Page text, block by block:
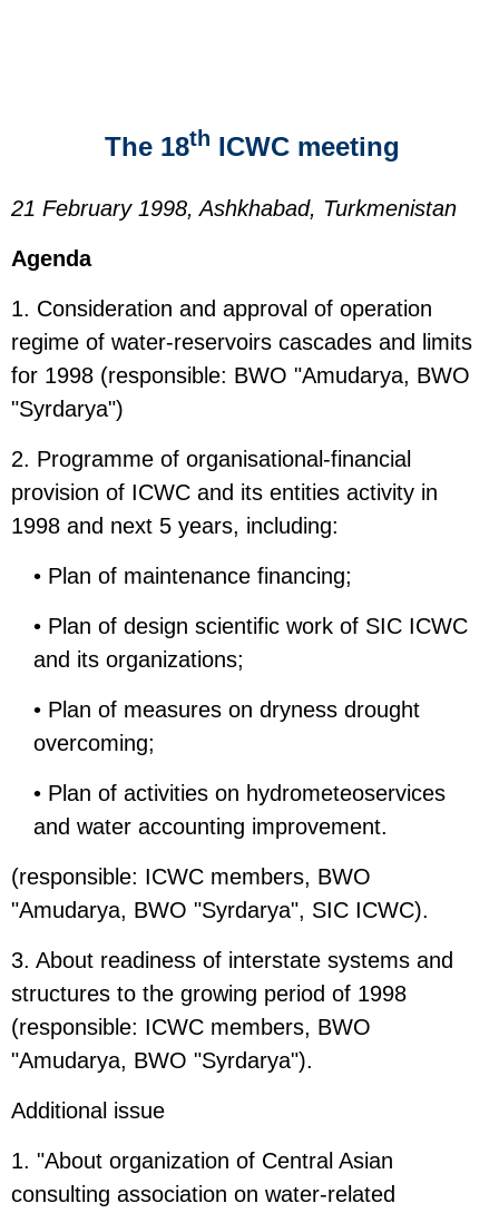
The 18th ICWC meeting
21 February 1998, Ashkhabad, Turkmenistan
Agenda
1. Consideration and approval of operation
regime of water-reservoirs cascades and limits
for 1998 (responsible: BWO "Amudarya, BWO
"Syrdarya")
2. Programme of organisational-financial
provision of ICWC and its entities activity in
1998 and next 5 years, including:
• Plan of maintenance financing;
• Plan of design scientific work of SIC ICWC
and its organizations;
• Plan of measures on dryness drought
overcoming;
• Plan of activities on hydrometeoservices
and water accounting improvement.
(responsible: ICWC members, BWO
"Amudarya, BWO "Syrdarya", SIC ICWC).
3. About readiness of interstate systems and
structures to the growing period of 1998
(responsible: ICWC members, BWO
"Amudarya, BWO "Syrdarya").
Additional issue
1. "About organization of Central Asian
consulting association on water-related